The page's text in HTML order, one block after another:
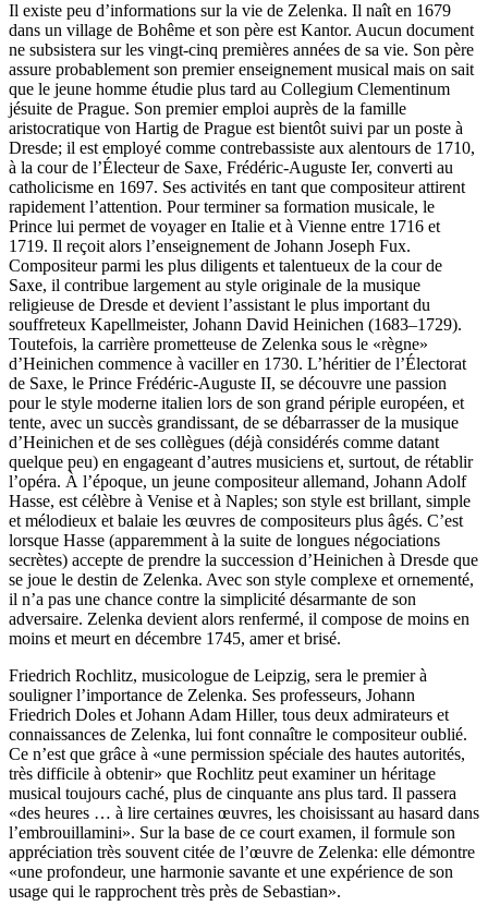
Il existe peu d’informations sur la vie de Zelenka. Il naît en 1679
dans un village de Bohême et son père est Kantor. Aucun document
ne subsistera sur les vingt-cinq premières années de sa vie. Son père
assure probablement son premier enseignement musical mais on sait
que le jeune homme étudie plus tard au Collegium Clementinum
jésuite de Prague. Son premier emploi auprès de la famille
aristocratique von Hartig de Prague est bientôt suivi par un poste à
Dresde; il est employé comme contrebassiste aux alentours de 1710,
à la cour de l’Électeur de Saxe, Frédéric-Auguste Ier, converti au
catholicisme en 1697. Ses activités en tant que compositeur attirent
rapidement l’attention. Pour terminer sa formation musicale, le
Prince lui permet de voyager en Italie et à Vienne entre 1716 et
1719. Il reçoit alors l’enseignement de Johann Joseph Fux.
Compositeur parmi les plus diligents et talentueux de la cour de
Saxe, il contribue largement au style originale de la musique
religieuse de Dresde et devient l’assistant le plus important du
souffreteux Kapellmeister, Johann David Heinichen (1683–1729).
Toutefois, la carrière prometteuse de Zelenka sous le «règne»
d’Heinichen commence à vaciller en 1730. L’héritier de l’Électorat
de Saxe, le Prince Frédéric-Auguste II, se découvre une passion
pour le style moderne italien lors de son grand périple européen, et
tente, avec un succès grandissant, de se débarrasser de la musique
d’Heinichen et de ses collègues (déjà considérés comme datant
quelque peu) en engageant d’autres musiciens et, surtout, de rétablir
l’opéra. À l’époque, un jeune compositeur allemand, Johann Adolf
Hasse, est célèbre à Venise et à Naples; son style est brillant, simple
et mélodieux et balaie les œuvres de compositeurs plus âgés. C’est
lorsque Hasse (apparemment à la suite de longues négociations
secrètes) accepte de prendre la succession d’Heinichen à Dresde que
se joue le destin de Zelenka. Avec son style complexe et ornementé,
il n’a pas une chance contre la simplicité désarmante de son
adversaire. Zelenka devient alors renfermé, il compose de moins en
moins et meurt en décembre 1745, amer et brisé.
Friedrich Rochlitz, musicologue de Leipzig, sera le premier à
souligner l’importance de Zelenka. Ses professeurs, Johann
Friedrich Doles et Johann Adam Hiller, tous deux admirateurs et
connaissances de Zelenka, lui font connaître le compositeur oublié.
Ce n’est que grâce à «une permission spéciale des hautes autorités,
très difficile à obtenir» que Rochlitz peut examiner un héritage
musical toujours caché, plus de cinquante ans plus tard. Il passera
«des heures … à lire certaines œuvres, les choisissant au hasard dans
l’embrouillamini». Sur la base de ce court examen, il formule son
appréciation très souvent citée de l’œuvre de Zelenka: elle démontre
«une profondeur, une harmonie savante et une expérience de son
usage qui le rapprochent très près de Sebastian».